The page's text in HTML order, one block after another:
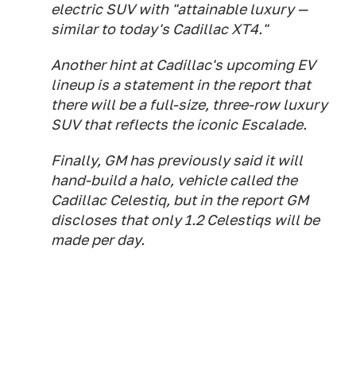
electric SUV with "attainable luxury —
similar to today's Cadillac XT4."
Another hint at Cadillac's upcoming EV
lineup is a statement in the report that
there will be a full-size, three-row luxury
SUV that reflects the iconic Escalade.
Finally, GM has previously said it will
hand-build a halo, vehicle called the
Cadillac Celestiq, but in the report GM
discloses that only 1.2 Celestiqs will be
made per day.